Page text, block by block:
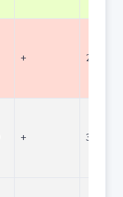
+ 252
+ 324